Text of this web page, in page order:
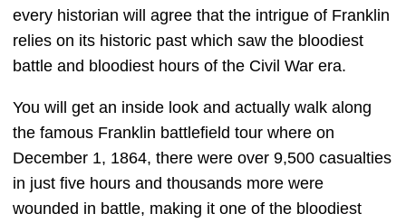
every historian will agree that the intrigue of Franklin
relies on its historic past which saw the bloodiest
battle and bloodiest hours of the Civil War era.
You will get an inside look and actually walk along
the famous Franklin battlefield tour where on
December 1, 1864, there were over 9,500 casualties
in just five hours and thousands more were
wounded in battle, making it one of the bloodiest